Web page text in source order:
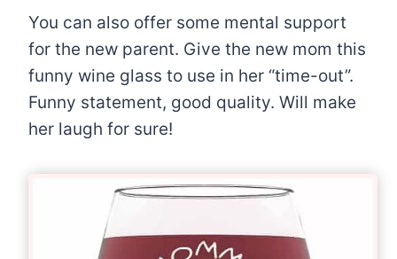
You can also offer some mental support
for the new parent. Give the new mom this
funny wine glass to use in her “time-out”.
Funny statement, good quality. Will make
her laugh for sure!